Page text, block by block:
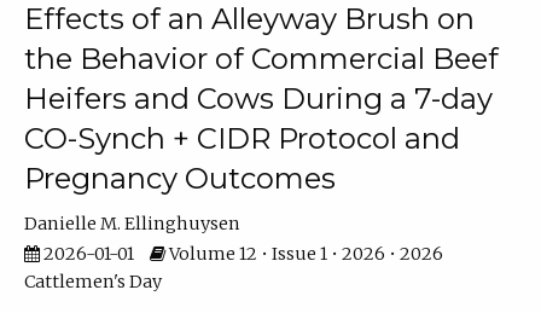
Effects of an Alleyway Brush on
the Behavior of Commercial Beef
Heifers and Cows During a 7-day
CO-Synch + CIDR Protocol and
Pregnancy Outcomes
Danielle M. Ellinghuysen
2026-01-01
Volume 12 • Issue 1 • 2026 • 2026
Cattlemen's Day